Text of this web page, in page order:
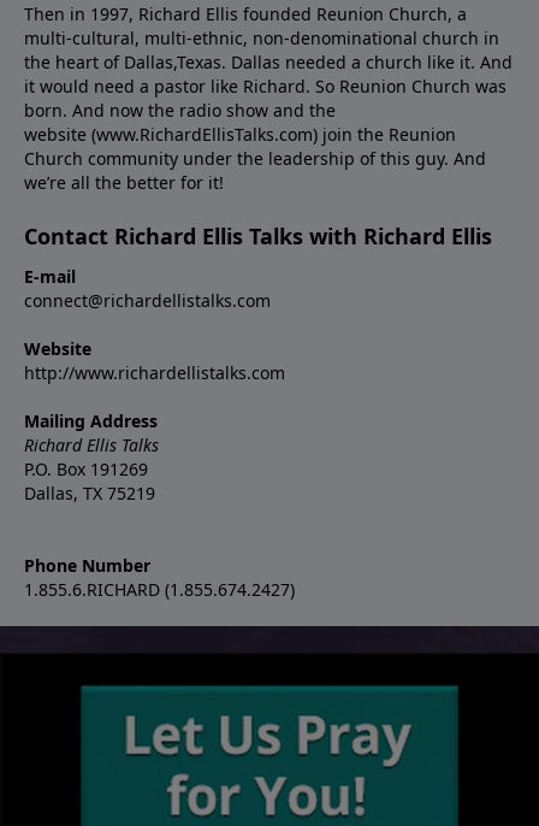
Then in 1997, Richard Ellis founded Reunion Church, a
multi-cultural, multi-ethnic, non-denominational church in
the heart of Dallas,Texas. Dallas needed a church like it. And
it would need a pastor like Richard. So Reunion Church was
born. And now the radio show and the
website (www.RichardEllisTalks.com) join the Reunion
Church community under the leadership of this guy. And
we’re all the better for it!
Contact Richard Ellis Talks with Richard Ellis
E-mail
connect@richardellistalks.com
Website
http://www.richardellistalks.com
Mailing Address
Richard Ellis Talks
P.O. Box 191269
Dallas, TX 75219
Phone Number
1.855.6.RICHARD (1.855.674.2427)